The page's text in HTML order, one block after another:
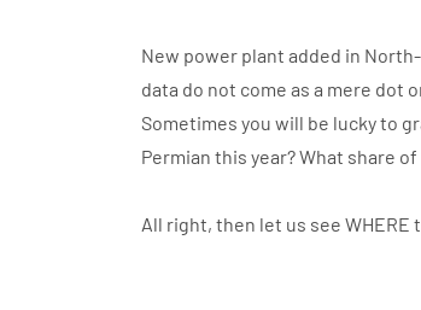
New power plant added in
data do not come as a mere dot
Sometimes you will be lucky to
Permian this year? What share
All right, then let us see